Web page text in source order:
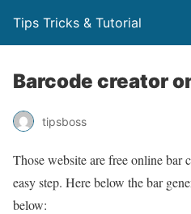
Tips Tricks & Tutorial
Barcode creator
tipsboss
Those website are free online bar
easy step. Here below the bar
below: